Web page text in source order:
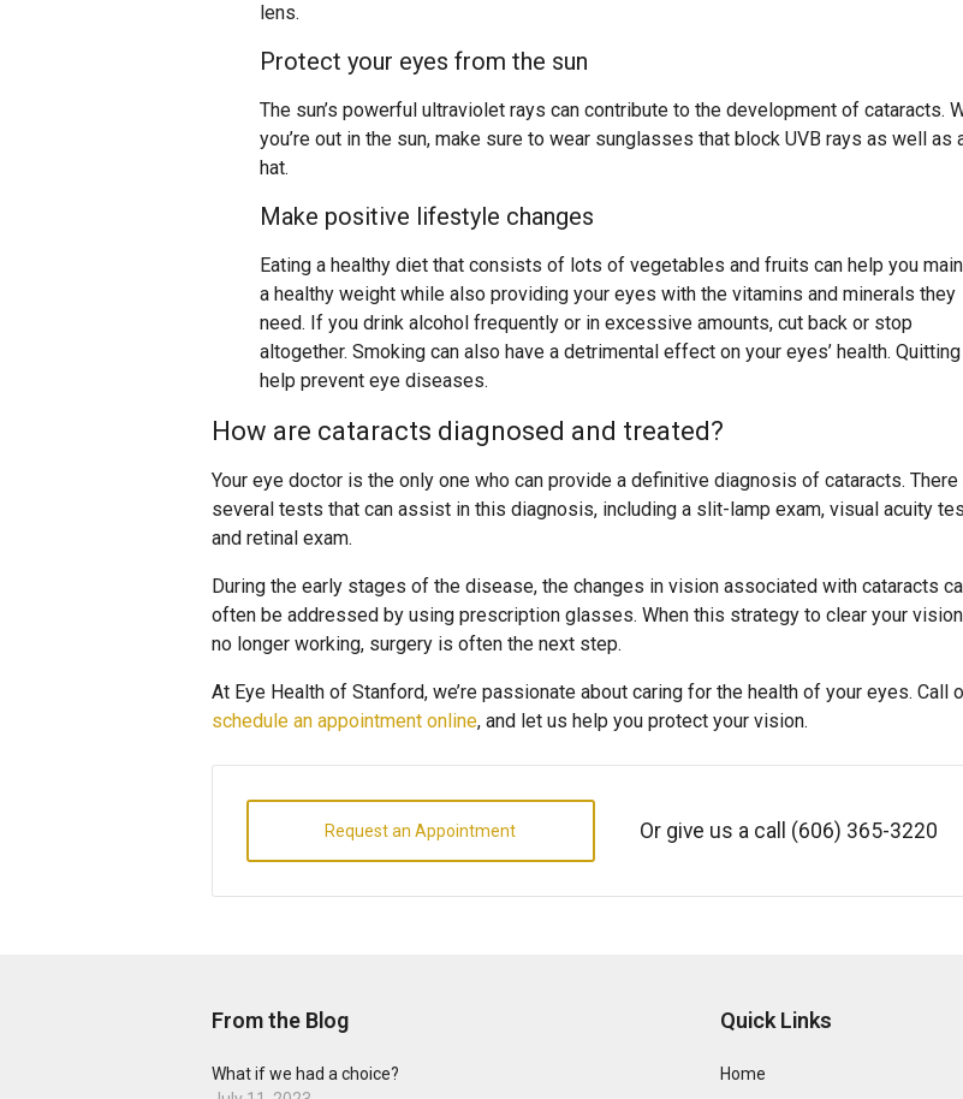
lens.
Protect your eyes from the sun
The sun’s powerful ultraviolet rays can contribute to the development of cataracts.
you’re out in the sun, make sure to wear sunglasses that block UVB rays as well as
hat.
Make positive lifestyle changes
Eating a healthy diet that consists of lots of vegetables and fruits can help you
a healthy weight while also providing your eyes with the vitamins and minerals they
need. If you drink alcohol frequently or in excessive amounts, cut back or stop
altogether. Smoking can also have a detrimental effect on your eyes’ health.
help prevent eye diseases.
How are cataracts diagnosed and treated?
Your eye doctor is the only one who can provide a definitive diagnosis of cataracts. There
several tests that can assist in this diagnosis, including a slit-lamp exam, visual acuity
and retinal exam.
During the early stages of the disease, the changes in vision associated with cataracts
often be addressed by using prescription glasses. When this strategy to clear your
no longer working, surgery is often the next step.
At Eye Health of Stanford, we’re passionate about caring for the health of your eyes. Call
schedule an appointment online, and let us help you protect your vision.
Request an Appointment Or give us a call (606) 365-3220
From the Blog
What if we had a choice?
Quick Links
Home